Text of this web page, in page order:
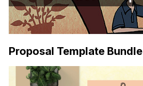
Proposal Template Bundle